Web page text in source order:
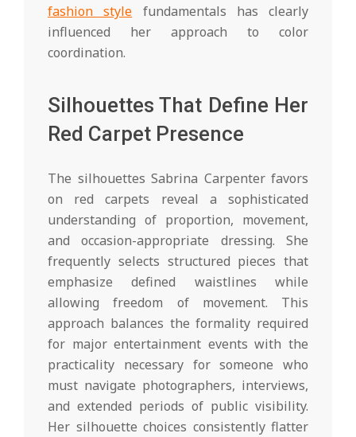
fashion style fundamentals has clearly
influenced her approach to color
coordination.
Silhouettes That Define Her
Red Carpet Presence
The silhouettes Sabrina Carpenter favors
on red carpets reveal a sophisticated
understanding of proportion, movement,
and occasion-appropriate dressing. She
frequently selects structured pieces that
emphasize defined waistlines while
allowing freedom of movement. This
approach balances the formality required
for major entertainment events with the
practicality necessary for someone who
must navigate photographers, interviews,
and extended periods of public visibility.
Her silhouette choices consistently flatter